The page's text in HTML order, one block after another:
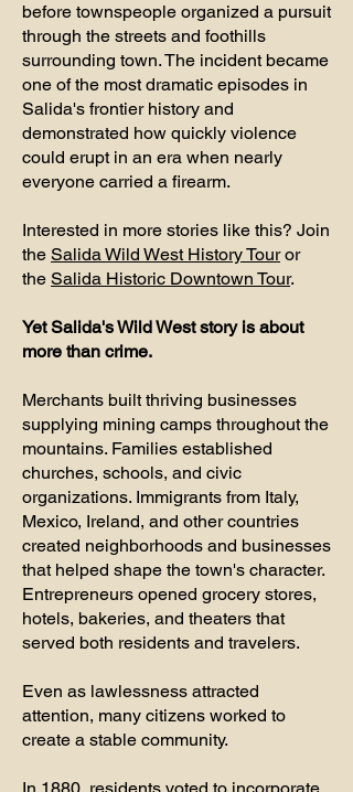
before townspeople organized a pursuit
through the streets and foothills
surrounding town. The incident became
one of the most dramatic episodes in
Salida's frontier history and
demonstrated how quickly violence
could erupt in an era when nearly
everyone carried a firearm.
Interested in more stories like this? Join
the Salida Wild West History Touror
the Salida Historic Downtown Tour.
Yet Salida's Wild West story is about
more than crime.
Merchants built thriving businesses
supplying mining camps throughout the
mountains. Families established
churches, schools, and civic
organizations. Immigrants from Italy,
Mexico, Ireland, and other countries
created neighborhoods and businesses
that helped shape the town's character.
Entrepreneurs opened grocery stores,
hotels, bakeries, and theaters that
served both residents and travelers.
Even as lawlessness attracted
attention, many citizens worked to
create a stable community.